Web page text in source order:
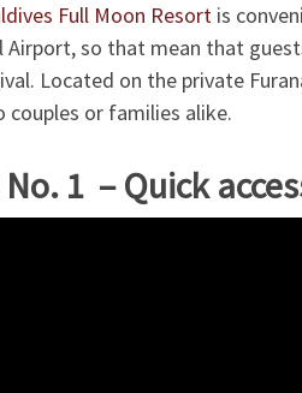
Full Moon Resort is
Airport, so that mean that
Located on the private
couples or families alike.
No. 1 – Quick